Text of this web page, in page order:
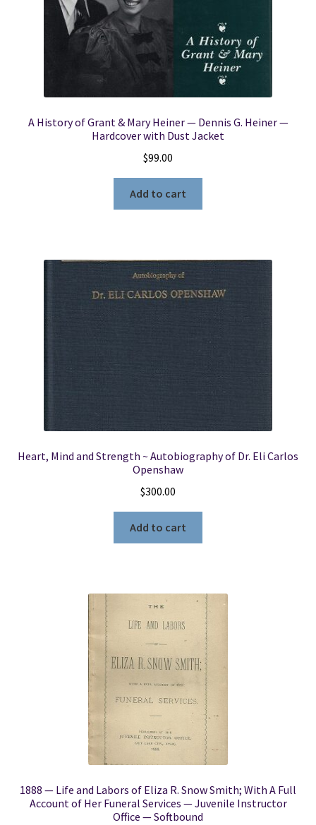
A History of Grant & Mary Heiner — Dennis G. Heiner —
Hardcover with Dust Jacket
$99.00
Add to cart
Heart, Mind and Strength ~ Autobiography of Dr. Eli Carlos
Openshaw
$300.00
Add to cart
1888 — Life and Labors of Eliza R. Snow Smith; With A Full
Account of Her Funeral Services — Juvenile Instructor
Office — Softbound